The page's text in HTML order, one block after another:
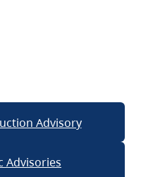
Advisory
Advisories